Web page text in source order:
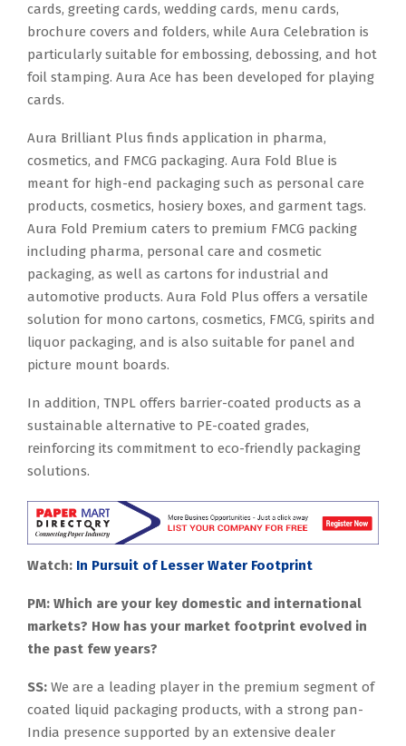
cards, greeting cards, wedding cards, menu cards,
brochure covers and folders, while Aura Celebration is
particularly suitable for embossing, debossing, and hot
foil stamping. Aura Ace has been developed for playing
cards.
Aura Brilliant Plus finds application in pharma,
cosmetics, and FMCG packaging. Aura Fold Blue is
meant for high-end packaging such as personal care
products, cosmetics, hosiery boxes, and garment tags.
Aura Fold Premium caters to premium FMCG packing
including pharma, personal care and cosmetic
packaging, as well as cartons for industrial and
automotive products. Aura Fold Plus offers a versatile
solution for mono cartons, cosmetics, FMCG, spirits and
liquor packaging, and is also suitable for panel and
picture mount boards.
In addition, TNPL offers barrier-coated products as a
sustainable alternative to PE-coated grades,
reinforcing its commitment to eco-friendly packaging
solutions.
Watch: In Pursuit of Lesser Water Footprint
PM: Which are your key domestic and international
markets? How has your market footprint evolved in
the past few years?
SS: We are a leading player in the premium segment of
coated liquid packaging products, with a strong pan-
India presence supported by an extensive dealer